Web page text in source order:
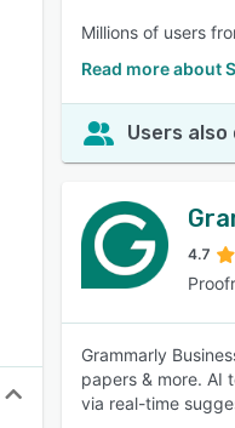
Millions of users
Read more about
Users also
4.7
Grammarly
papers & more. AI
via real-time